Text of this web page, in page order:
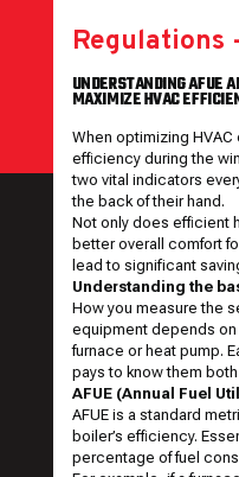
Regulations
UNDERSTANDING AFUE
MAXIMIZE HVAC
When optimizing
efficiency during the
two vital indicators
the back of their hand.
Not only does efficient
better overall comfort
lead to significant
Understanding the
How you measure the
equipment depends on
furnace or heat pump.
pays to know them
AFUE (Annual Fuel
AFUE is a standard
boiler’s efficiency.
percentage of fuel